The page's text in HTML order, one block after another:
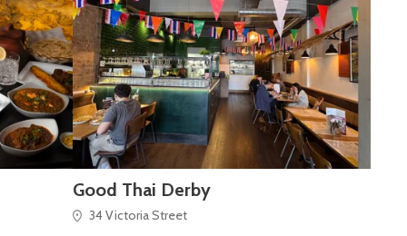
Good Thai Derby
34 Victoria Street